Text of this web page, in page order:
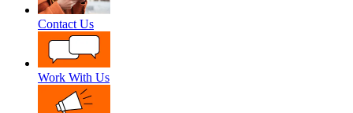
Contact Us
Work With Us